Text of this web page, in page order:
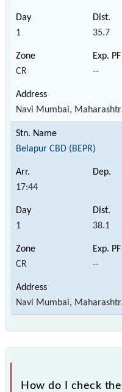
1 35.7
CR --
Navi Mumbai,
Belapur CBD (BEPR)
17:44
1 38.1
CR --
Navi Mumbai,
How do I check